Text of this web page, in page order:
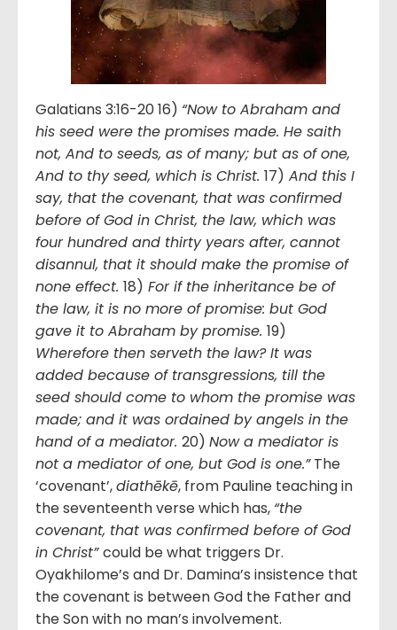
Galatians 3:16-20 16) “Now to Abraham and
his seed were the promises made. He saith
not, And to seeds, as of many; but as of one,
And to thy seed, which is Christ. 17) And this I
say, that the covenant, that was confirmed
before of God in Christ, the law, which was
four hundred and thirty years after, cannot
disannul, that it should make the promise of
none effect. 18) For if the inheritance be of
the law, it is no more of promise: but God
gave it to Abraham by promise. 19)
Wherefore then serveth the law? It was
added because of transgressions, till the
seed should come to whom the promise was
made; and it was ordained by angels in the
hand of a mediator. 20) Now a mediator is
not a mediator of one, but God is one.”The
‘covenant’,diathēkē, from Pauline teaching in
the seventeenth verse which has, “the
covenant, that was confirmed before of God
in Christ”could be what triggers Dr.
Oyakhilome’s and Dr. Damina’s insistence that
the covenant is between God the Father and
the Son with no man’s involvement.